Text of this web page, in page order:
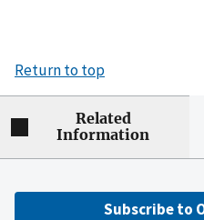
Return to top
Related
Information
Subscribe to